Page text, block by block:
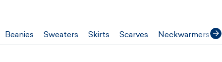
Beanies Sweaters Skirts Scarves Neckwarmers